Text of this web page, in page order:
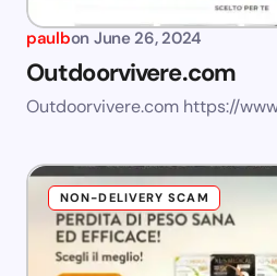
paulbon June 26, 2024
Outdoorvivere.com
Outdoorvivere.com https://
NON-DELIVERY SCAM